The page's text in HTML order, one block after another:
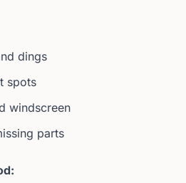
dings
spots
windscreen
parts